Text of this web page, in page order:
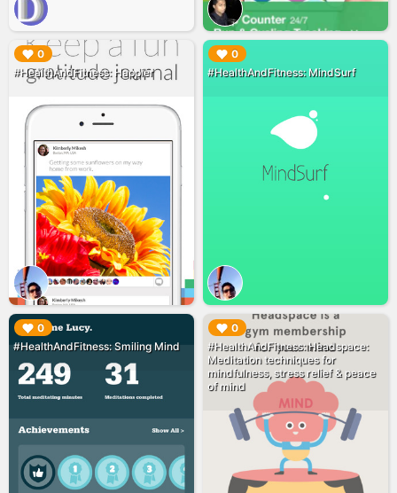
0
#HealthAndFitness: Happier
▶︎ 0
#HealthAndFitness: MindSurf
▶︎
0
#HealthAndFitness: Smiling Mind
▶︎ 0
#HealthAndFitness: Headspace:
Meditation techniques for
mindfulness, stress relief & peace
of mind
▶︎